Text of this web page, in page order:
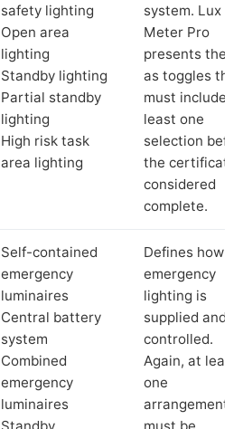
safety lighting
Open area
lighting
Standby lighting
Partial standby
lighting
High risk task
area lighting
system. Lux
Meter Pro
presents these
as toggles that
must include at
least one
selection
the certificate
considered
complete.
Self-contained
emergency
luminaires
Central battery
system
Combined
emergency
luminaires
Standby
Defines how
emergency
lighting is
supplied and
controlled.
Again, at least
one
arrangement
must be